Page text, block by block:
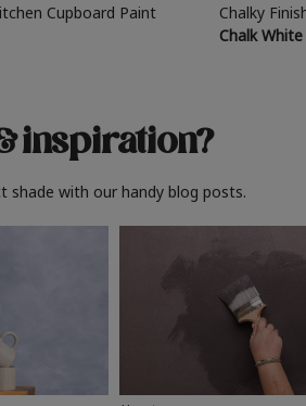
Cupboard Paint
Chalky
Chalk White
inspiration?
with our handy blog posts.